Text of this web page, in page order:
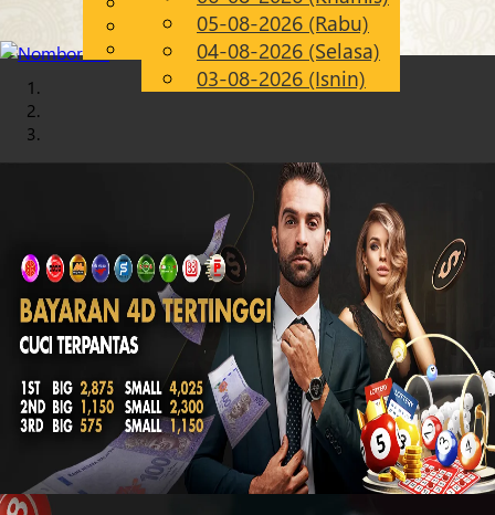
MS
Chinese
Malay
05-08-2026 (Rabu)
04-08-2026 (Selasa)
03-08-2026 (Isnin)